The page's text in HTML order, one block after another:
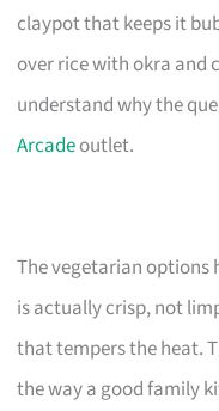
claypot that keeps it
over rice with okra and
understand why the
Arcadeoutlet.
The vegetarian
is actually crisp, not
that tempers the heat.
the way a good family